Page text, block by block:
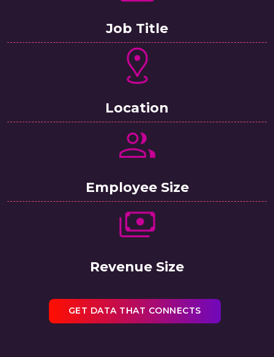
Job Title
Location
Employee Size
Revenue Size
GET DATA THAT CONNECTS